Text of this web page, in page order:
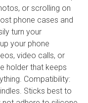
or scrolling on
phone cases and
turn your
your phone
video calls, or
holder that keeps
Compatibility:
Sticks best to